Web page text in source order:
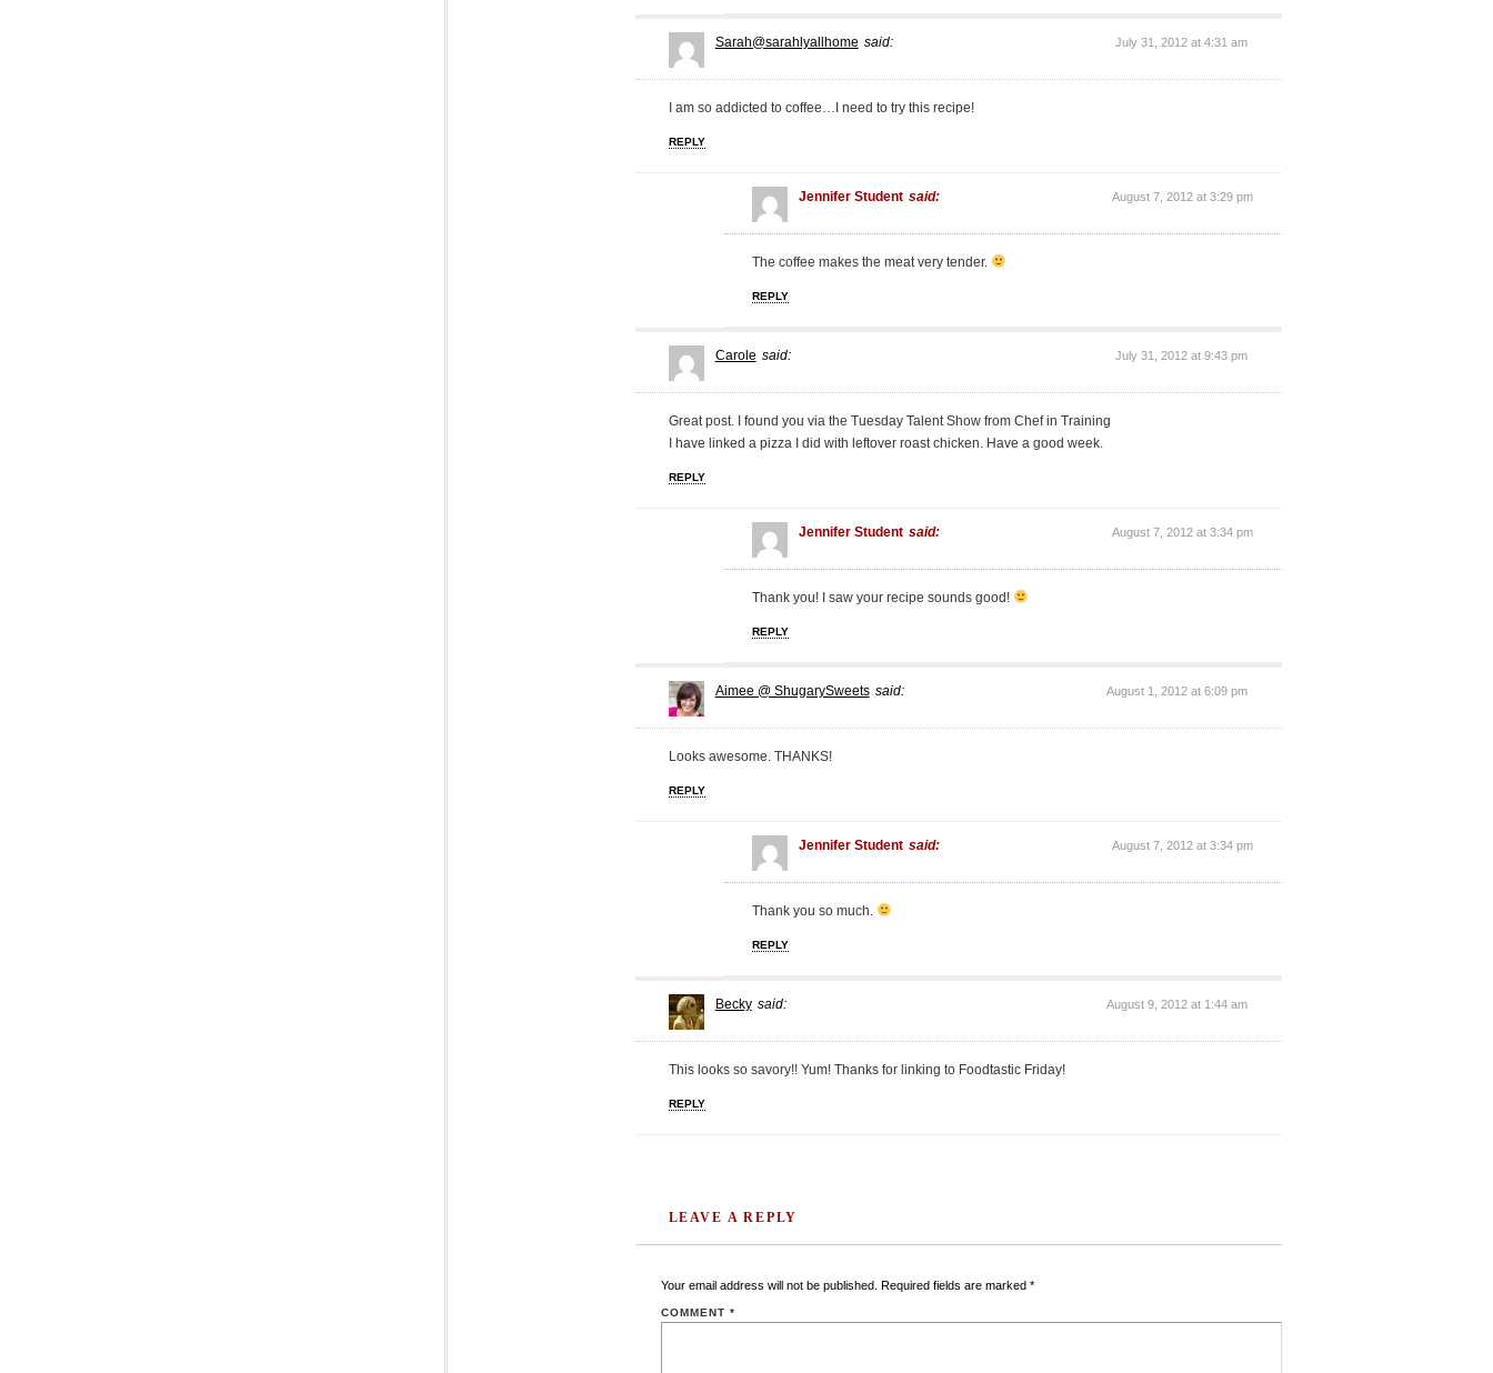
Sarah@sarahlyallhome said: July 31, 2012 at 4:31 am
I am so addicted to coffee…I need to try this recipe!
REPLY
Jennifer Student said: August 7, 2012 at 3:29 pm
The coffee makes the meat very tender.
REPLY
Carole said: July 31, 2012 at 9:43 pm
Great post. I found you via the Tuesday Talent Show from Chef in Training
I have linked a pizza I did with leftover roast chicken. Have a good week.
REPLY
Jennifer Student said: August 7, 2012 at 3:34 pm
Thank you! I saw your recipe sounds good!
REPLY
Aimee @ ShugarySweets said: August 1, 2012 at 6:09 pm
Looks awesome. THANKS!
REPLY
Jennifer Student said: August 7, 2012 at 3:34 pm
Thank you so much.
REPLY
Becky said: August 9, 2012 at 1:44 am
This looks so savory!! Yum! Thanks for linking to Foodtastic Friday!
REPLY
LEAVE A REPLY
Your email address will not be published. Required fields are marked *
COMMENT *